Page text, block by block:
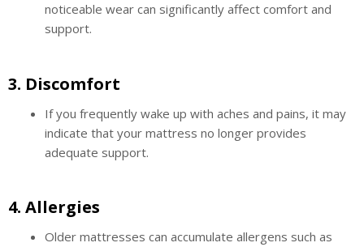
noticeable wear can significantly affect comfort and
support.
3. Discomfort
If you frequently wake up with aches and pains, it may
indicate that your mattress no longer provides
adequate support.
4. Allergies
Older mattresses can accumulate allergens such as